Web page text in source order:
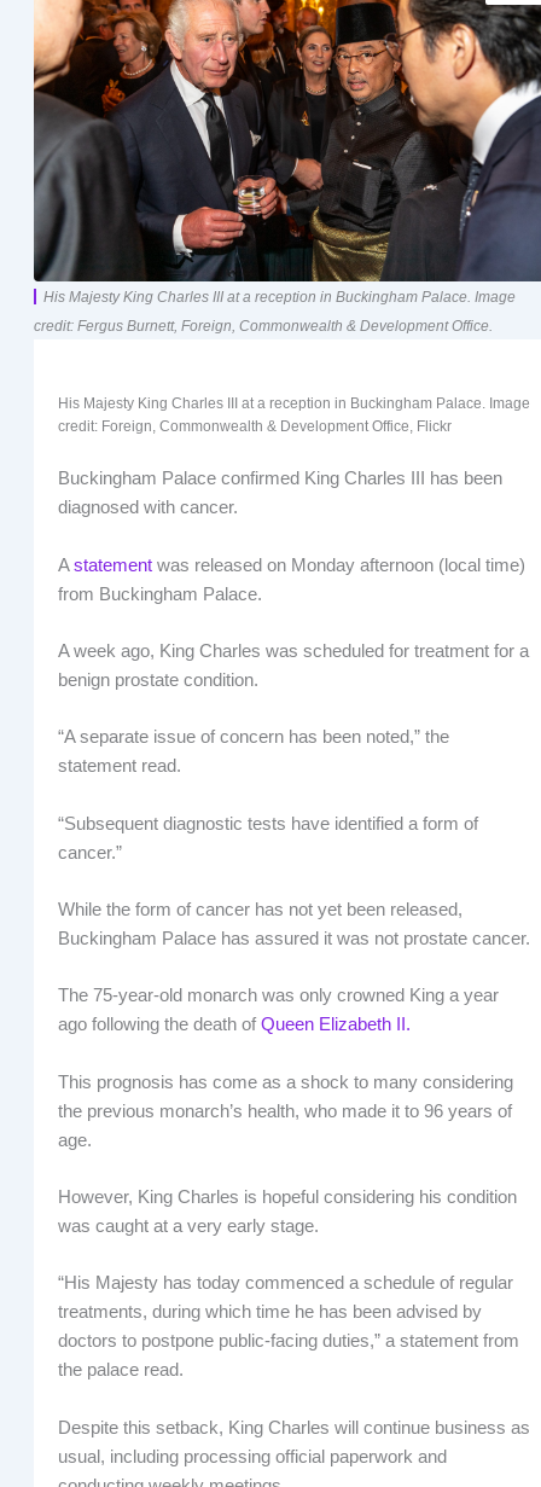
His Majesty King Charles III at a reception in Buckingham Palace. Image
credit: Fergus Burnett, Foreign, Commonwealth & Development Office.
His Majesty King Charles III at a reception in Buckingham Palace. Image
credit: Foreign, Commonwealth & Development Office, Flickr
Buckingham Palace confirmed King Charles III has been
diagnosed with cancer.
Astatementwas released on Monday afternoon (local time)
from Buckingham Palace.
A week ago, King Charles was scheduled for treatment for a
benign prostate condition.
“A separate issue of concern has been noted,” the
statement read.
“Subsequent diagnostic tests have identified a form of
cancer.”
While the form of cancer has not yet been released,
Buckingham Palace has assured it was not prostate cancer.
The 75-year-old monarch was only crowned King a year
ago following the death of Queen Elizabeth II.
This prognosis has come as a shock to many considering
the previous monarch’s health, who made it to 96 years of
age.
However, King Charles is hopeful considering his condition
was caught at a very early stage.
“His Majesty has today commenced a schedule of regular
treatments, during which time he has been advised by
doctors to postpone public-facing duties,” a statement from
the palace read.
Despite this setback, King Charles will continue business as
usual, including processing official paperwork and